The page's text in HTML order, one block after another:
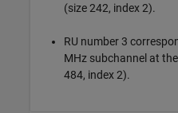
(size 242, index 2).
RU number 3
MHz subchannel at
484, index 2).